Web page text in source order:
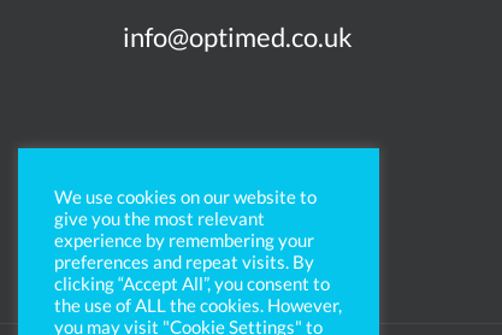
info@optimed.co.uk
We use cookies on our website to
give you the most relevant
experience by remembering your
preferences and repeat visits. By
clicking “Accept All”, you consent to
the use of ALL the cookies. However,
you may visit "Cookie Settings" to